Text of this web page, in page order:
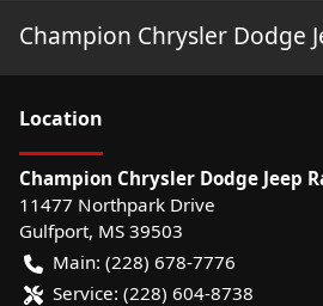
Champion Chrysler Dodge
Location
Champion Chrysler Dodge Jeep
11477 Northpark Drive
Gulfport, MS 39503
Main: (228) 678-7776
Service: (228) 604-8738